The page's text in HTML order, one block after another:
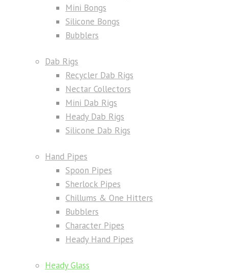
Mini Bongs
Silicone Bongs
Bubblers
Dab Rigs
Recycler Dab Rigs
Nectar Collectors
Mini Dab Rigs
Heady Dab Rigs
Silicone Dab Rigs
Hand Pipes
Spoon Pipes
Sherlock Pipes
Chillums & One Hitters
Bubblers
Character Pipes
Heady Hand Pipes
Heady Glass